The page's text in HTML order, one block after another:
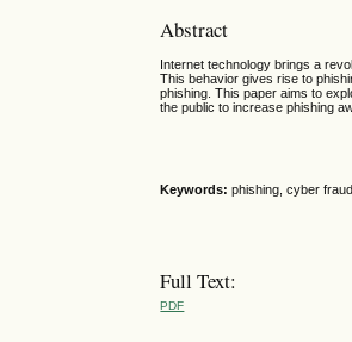
Abstract
Internet technology brings a
This behavior gives rise to
phishing. This paper aims to
the public to increase phishing
Keywords:phishing, cyber
Full Text:
PDF